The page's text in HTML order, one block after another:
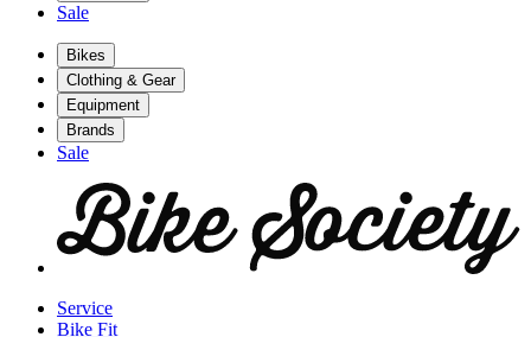
Sale
Bikes
Clothing & Gear
Equipment
Brands
Sale
Service
Bike Fit